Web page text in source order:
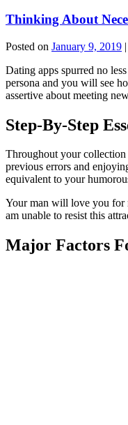
Thinking About
Posted on January 9, 2019
Dating apps spurred no
persona and you will see
assertive about meeting
Step-By-Step
Throughout your collection
previous errors and
equivalent to your
Your man will love you for
am unable to resist this
Major Factors